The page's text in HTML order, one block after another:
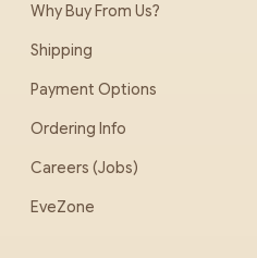
Why Buy From Us?
Shipping
Payment Options
Ordering Info
Careers (Jobs)
EveZone